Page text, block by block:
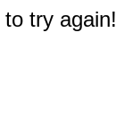
try again!